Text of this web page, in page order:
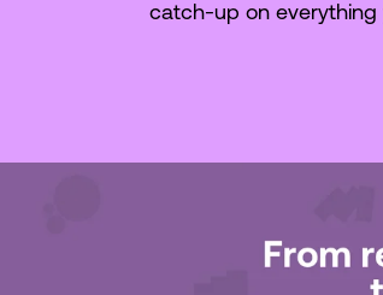
catch-up on everything